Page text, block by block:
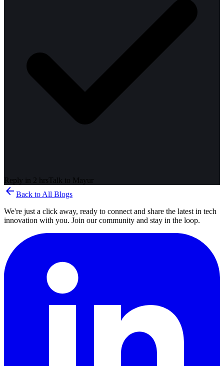
Reply in 2 hrs Talk to Mayur
arrow_back Back to All Blogs
We're just a click away, ready to connect and share the latest in tech
innovation with you. Join our community and stay in the loop.